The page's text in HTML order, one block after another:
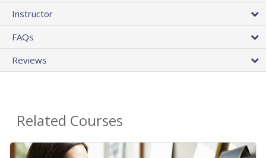
Instructor
FAQs
Reviews
Related Courses